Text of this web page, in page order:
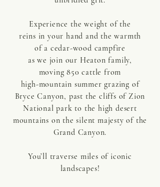
Experience the weight of the
reins in your hand and the warmth
of a cedar-wood campfire
as we join our Heaton family,
moving 850 cattlefrom
high-mountain summer grazing of
Bryce Canyon, past the cliffs of Zion
National park to the high desert
mountains on the silent majesty of the
Grand Canyon.
You’ll traverse miles of iconic
landscapes!